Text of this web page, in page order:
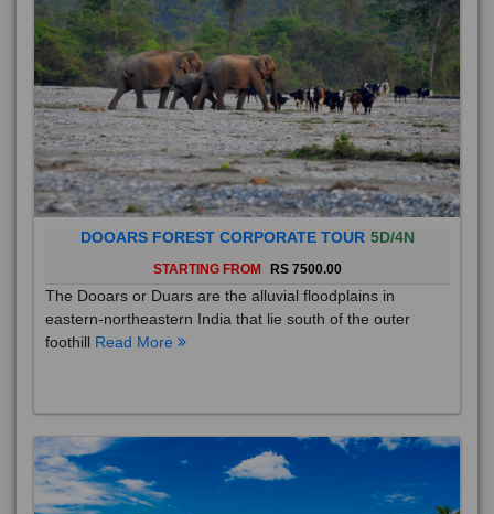
DOOARS FOREST CORPORATE TOUR 5D/4N
STARTING FROM RS 7500.00
The Dooars or Duars are the alluvial floodplains in
eastern-northeastern India that lie south of the outer
foothill Read More